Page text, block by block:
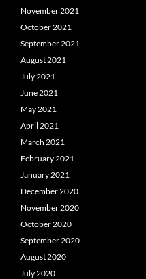
November 2021
October 2021
September 2021
August 2021
July 2021
June 2021
May 2021
April 2021
March 2021
February 2021
January 2021
December 2020
November 2020
October 2020
September 2020
August 2020
July 2020